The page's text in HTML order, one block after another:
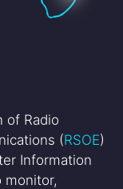
of Radio
(RSOE)
Information
monitor,